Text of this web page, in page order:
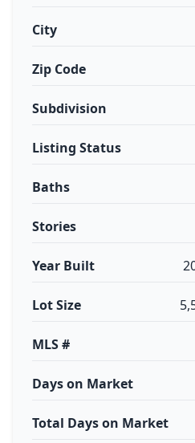
City
Zip Code
Subdivision
Listing Status
Baths
Stories
Year Built
Lot Size
MLS #
Days on Market
Total Days on Market